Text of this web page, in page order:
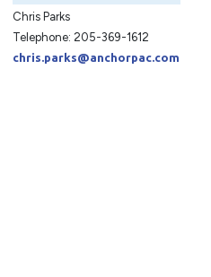
Chris Parks
Telephone: 205-369-1612
chris.parks@anchorpac.com